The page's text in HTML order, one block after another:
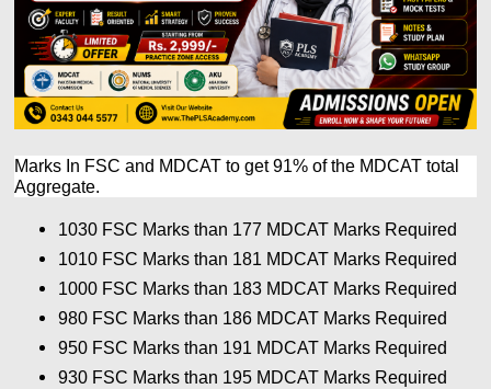
Marks In FSC and MDCAT to get 91% of the MDCAT total
Aggregate.
1030 FSC Marks than 177 MDCAT Marks Required
1010 FSC Marks than 181 MDCAT Marks Required
1000 FSC Marks than 183 MDCAT Marks Required
980 FSC Marks than 186 MDCAT Marks Required
950 FSC Marks than 191 MDCAT Marks Required
930 FSC Marks than 195 MDCAT Marks Required